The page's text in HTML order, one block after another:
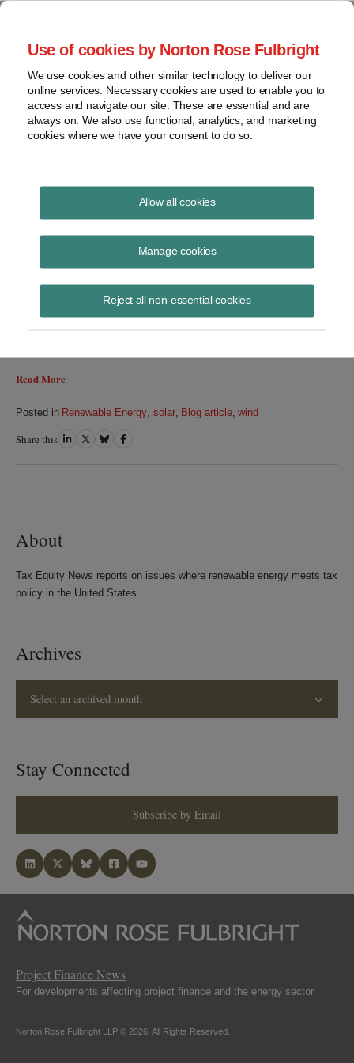
Use of cookies by Norton Rose Fulbright
We use cookies and other similar technology to deliver our
online services. Necessary cookies are used to enable you to
access and navigate our site. These are essential and are
always on. We also use functional, analytics, and marketing
cookies where we have your consent to do so.
Allow all cookies
Manage cookies
Reject all non-essential cookies
Tax Equity News
Tax Court Levels Taxpayer's Weak Theories
in Rent Accrual Case
Read More
Posted in Renewable Energy solar, Blog article, wind
Share this ShareShareShareShare
About
Tax Equity News reports on issues where renewable energy meets tax
policy in the United States.
Archives
Select an archived month
Stay Connected
Subscribe by Email
Project Finance News
For developments affecting project finance and the energy sector.
Norton Rose Fulbright LLP © 2026. All Rights Reserved.